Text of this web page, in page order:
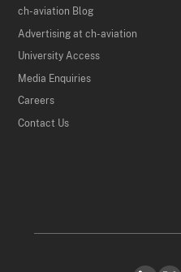
ch-aviation Blog
Advertising at ch-aviation
University Access
Media Enquiries
Careers
Contact Us